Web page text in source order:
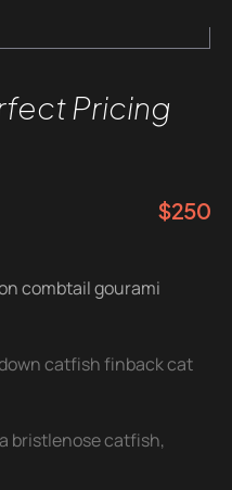
Pricing
$250
combtail gourami
catfish finback cat
bristlenose catfish,